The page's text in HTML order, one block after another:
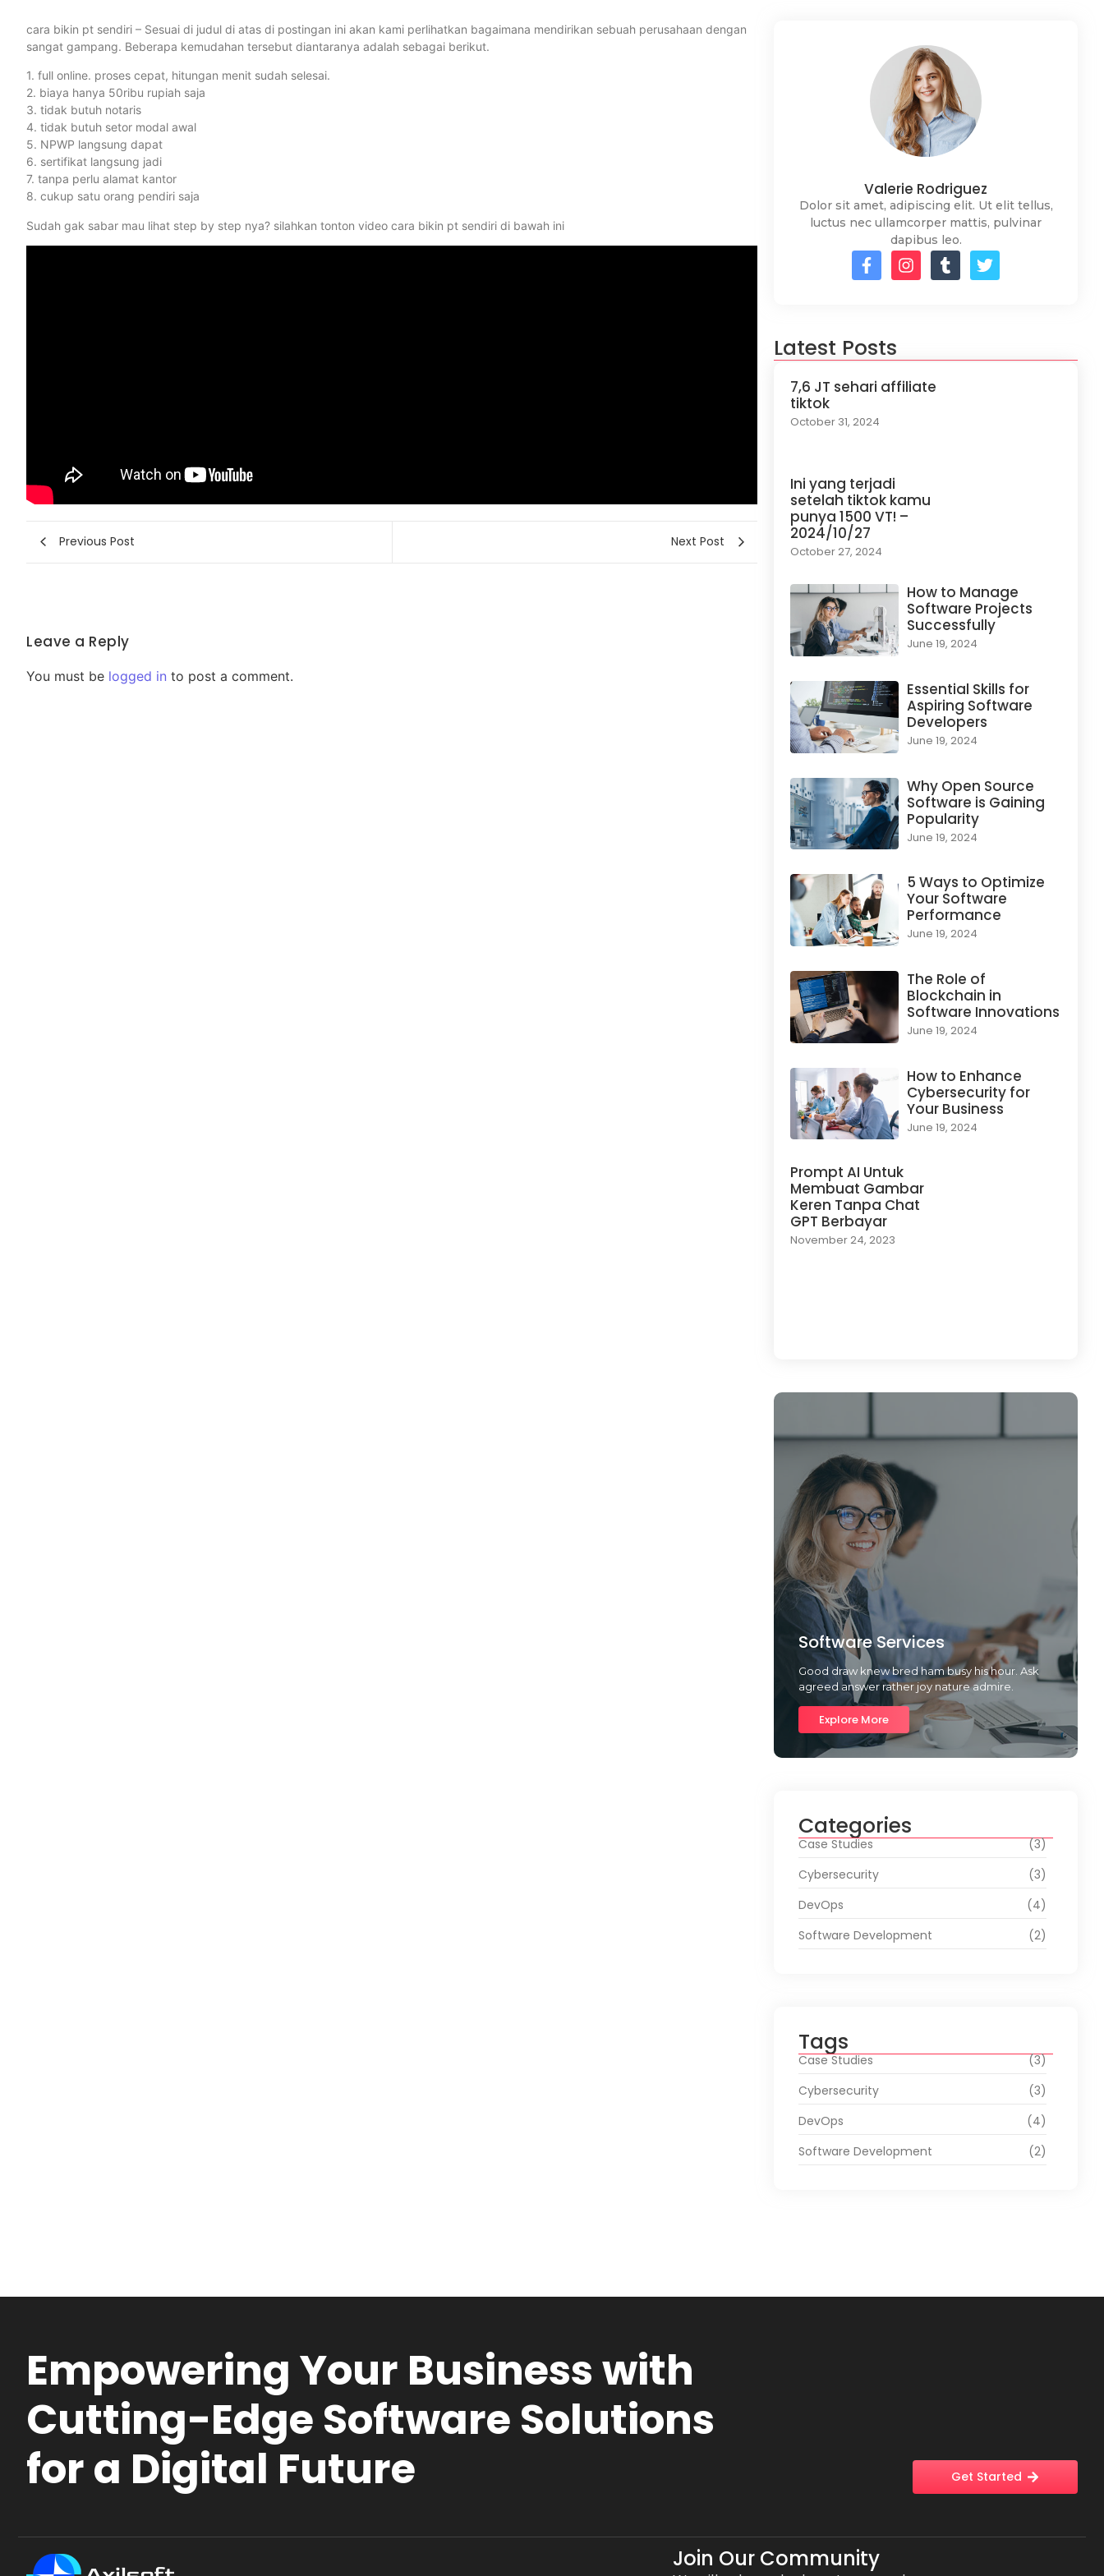
cara bikin pt sendiri – Sesuai di judul di atas di postingan ini akan kami perlihatkan bagaimana mendirikan sebuah perusahaan dengan
sangat gampang. Beberapa kemudahan tersebut diantaranya adalah sebagai berikut.
1. full online. proses cepat, hitungan menit sudah selesai.
2. biaya hanya 50ribu rupiah saja
3. tidak butuh notaris
4. tidak butuh setor modal awal
5. NPWP langsung dapat
6. sertifikat langsung jadi
7. tanpa perlu alamat kantor
8. cukup satu orang pendiri saja
Sudah gak sabar mau lihat step by step nya? silahkan tonton video cara bikin pt sendiri di bawah ini
Previous Post Next Post
Leave a Reply
You must be logged in to post a comment.
Valerie Rodriguez
Dolor sit amet, adipiscing elit. Ut elit tellus,
luctus nec ullamcorper mattis, pulvinar
dapibus leo.
Latest Posts
7,6 JT sehari affiliate
tiktok
October 31, 2024
Ini yang terjadi
setelah tiktok kamu
punya 1500 VT! –
2024/10/27
October 27, 2024
How to Manage
Software Projects
Successfully
June 19, 2024
Essential Skills for
Aspiring Software
Developers
June 19, 2024
Why Open Source
Software is Gaining
Popularity
June 19, 2024
5 Ways to Optimize
Your Software
Performance
June 19, 2024
The Role of
Blockchain in
Software Innovations
June 19, 2024
How to Enhance
Cybersecurity for
Your Business
June 19, 2024
Prompt AI Untuk
Membuat Gambar
Keren Tanpa Chat
GPT Berbayar
November 24, 2023
Software Services
Good draw knew bred ham busy his hour. Ask
agreed answer rather joy nature admire.
Explore More
Categories
Case Studies
(3)
Cybersecurity
(3)
DevOps
(4)
Software Development
(2)
Tags
Case Studies
(3)
Cybersecurity
(3)
DevOps
(4)
Software Development
(2)
Empowering Your Business with
Cutting-Edge Software Solutions
for a Digital Future
Get Started
Join Our Community